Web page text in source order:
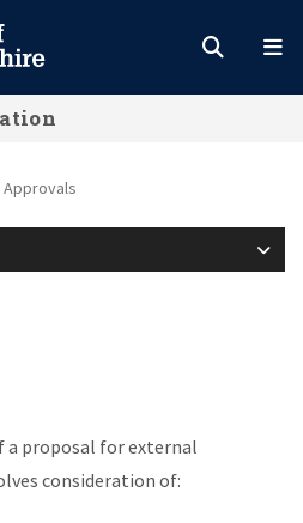
Approvals
a proposal for external
consideration of: